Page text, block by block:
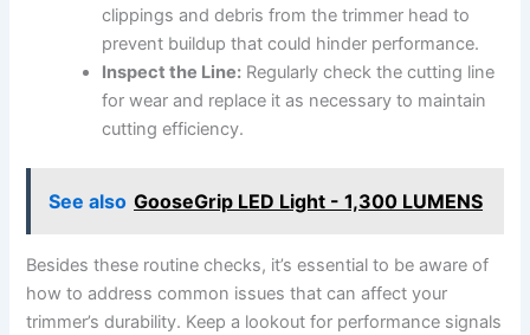
⁣clippings and⁢ debris from the trimmer head ‌to
prevent buildup that could hinder⁣ performance.
Inspect the Line: Regularly check the cutting line
for wear and replace⁣ it as necessary to maintain
cutting ⁤efficiency.
See also GooseGrip LED Light - 1,300 LUMENS
Besides‌ these routine checks, it’s essential⁢ to be aware of
how to address⁢ common issues that can⁤ affect your
trimmer’s ​durability. Keep a lookout for performance ‍signals